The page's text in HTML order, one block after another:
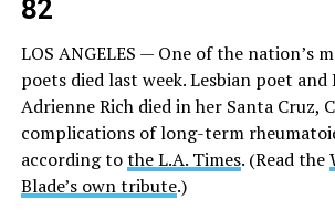
82
LOS ANGELES — One of the nation’s
poets died last week. Lesbian poet
Adrienne Rich died in her Santa Cruz,
complications of long-term
according tothe L.A. Times. (Read the
Blade’s own tribute.)